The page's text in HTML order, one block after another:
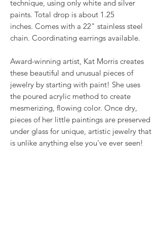
technique, using only white and silver
paints. Total drop is about 1.25
inches. Comes with a 22" stainless steel
chain. Coordinating earrings available.
Award-winning artist, Kat Morris creates
these beautiful and unusual pieces of
jewelry by starting with paint! She uses
the poured acrylic method to create
mesmerizing, flowing color. Once dry,
pieces of her little paintings are preserved
under glass for unique, artistic jewelry that
is unlike anything else you've ever seen!